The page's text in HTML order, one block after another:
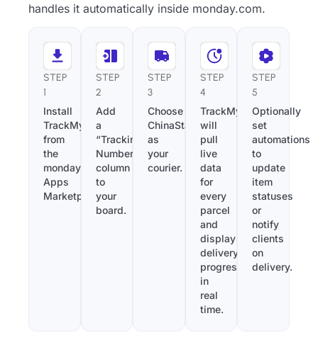
handles it automatically inside monday.com.
STEP
1
Install
TrackMy
from
the
monday.com
Apps
Marketplace.
STEP
2
Add
a
“Tracking
Number”
column
to
your
board.
STEP
3
Choose
ChinaStarLogistics
as
your
courier.
STEP
4
TrackMy
will
pull
live
data
for
every
parcel
and
display
delivery
progress
in
real
time.
STEP
5
Optionally
set
automations
to
update
item
statuses
or
notify
clients
on
delivery.